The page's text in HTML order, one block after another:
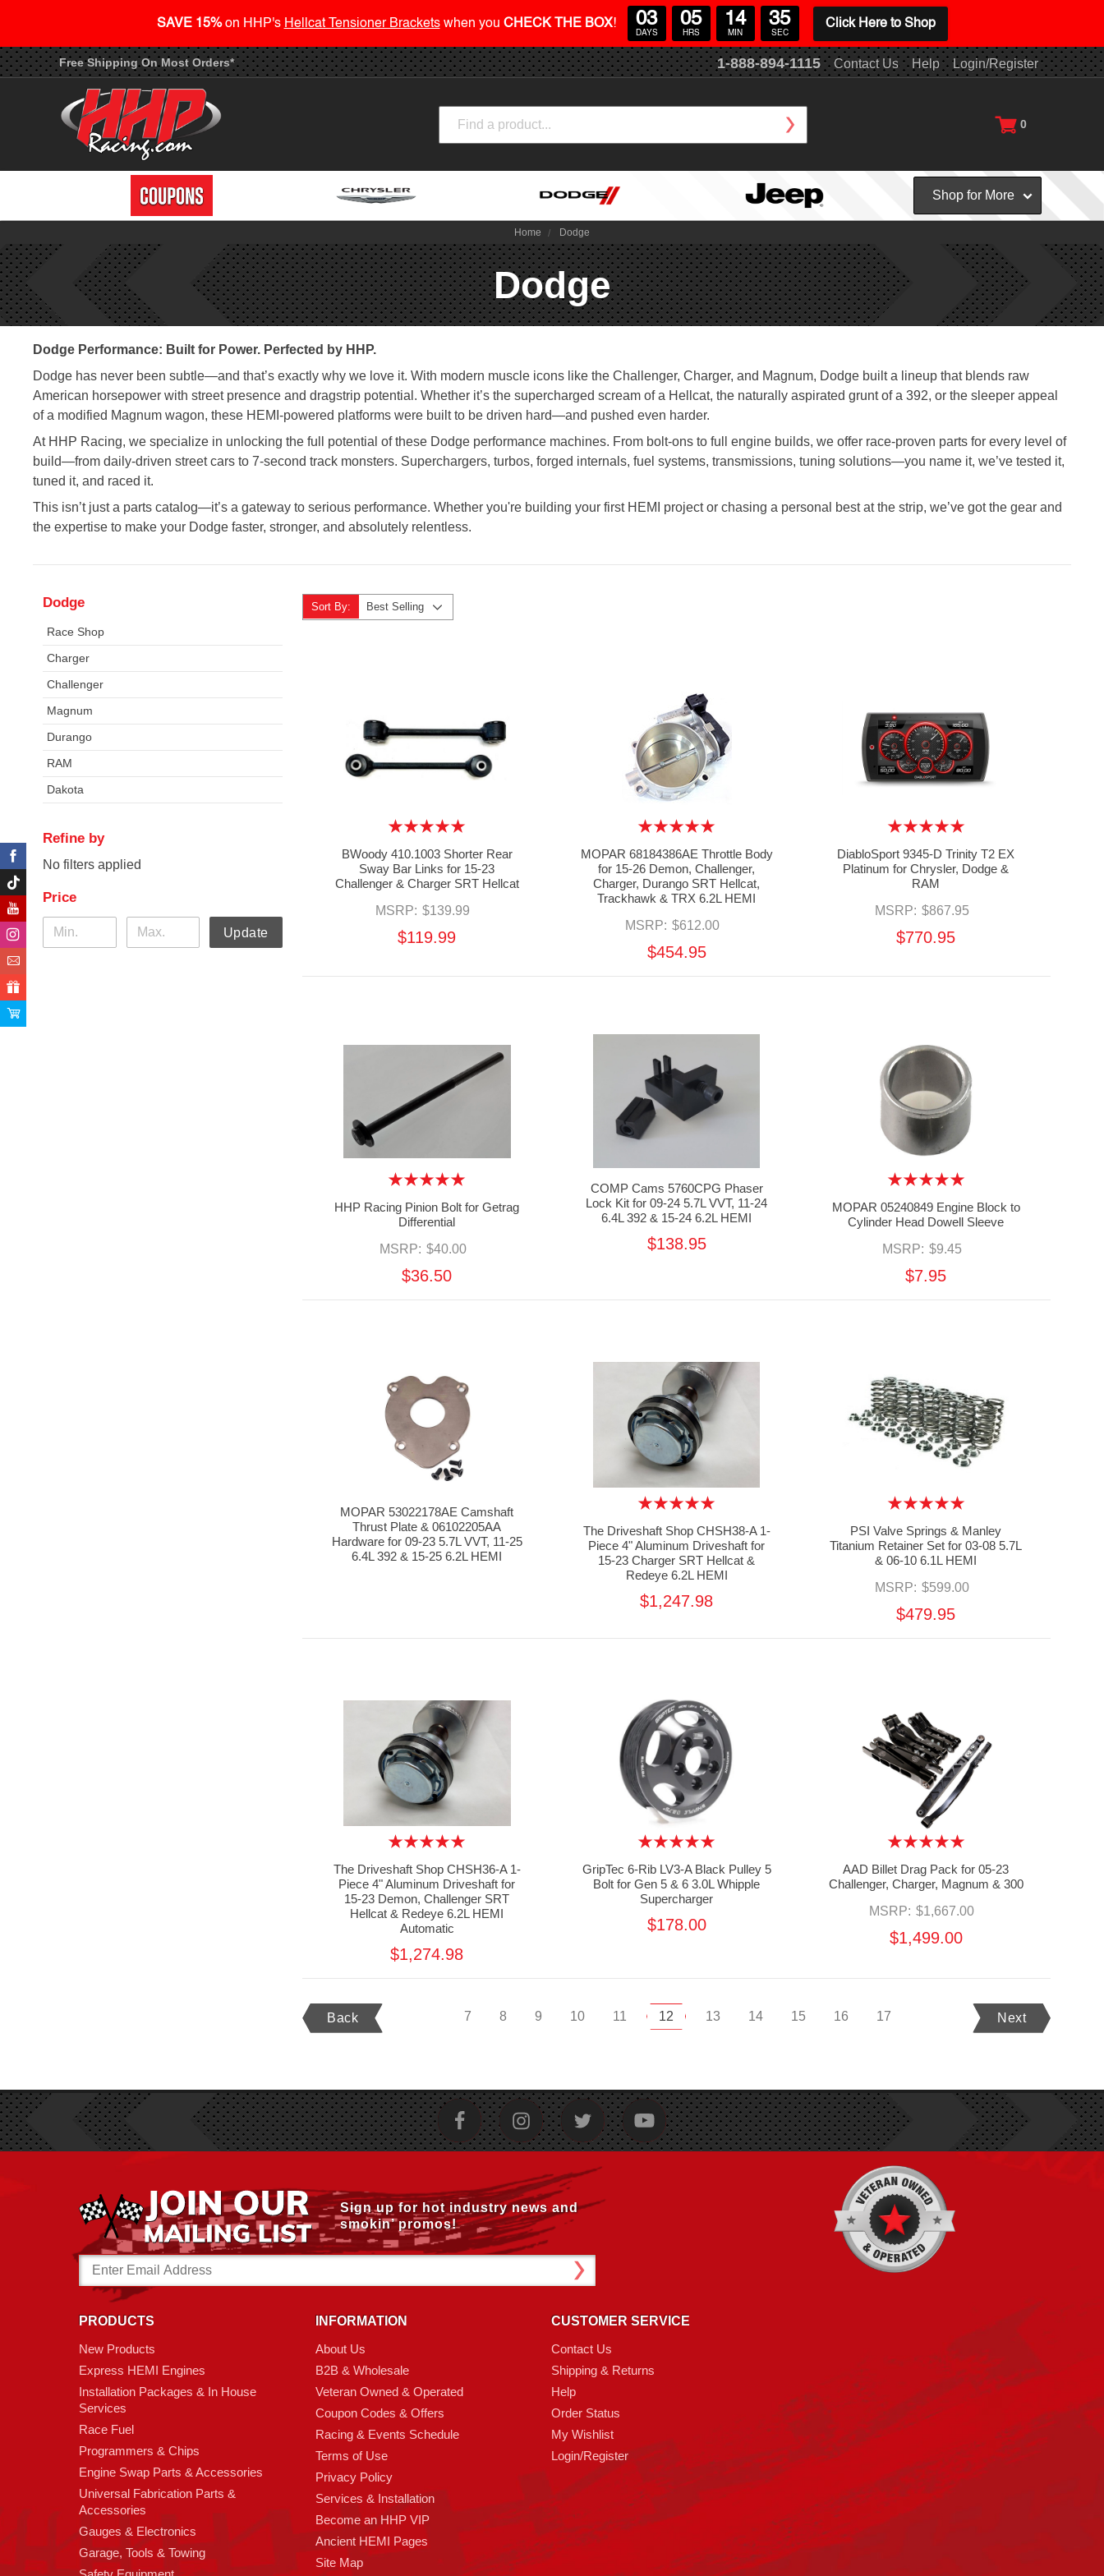
Free Shipping On Most Orders* 1-888-894-1115 Contact Us Help Login/Register
0
Shop for More
Home Dodge
Dodge
Dodge Performance: Built for Power. Perfected by HHP.
Dodge has never been subtle—and that’s exactly why we love it. With modern muscle icons like the Challenger, Charger, and Magnum, Dodge built a lineup that blends raw
American horsepower with street presence and dragstrip potential. Whether it’s the supercharged scream of a Hellcat, the naturally aspirated grunt of a 392, or the sleeper appeal
of a modified Magnum wagon, these HEMI-powered platforms were built to be driven hard—and pushed even harder.
At HHP Racing, we specialize in unlocking the full potential of these Dodge performance machines. From bolt-ons to full engine builds, we offer race-proven parts for every level of
build—from daily-driven street cars to 7-second track monsters. Superchargers, turbos, forged internals, fuel systems, transmissions, tuning solutions—you name it, we’ve tested it,
tuned it, and raced it.
This isn’t just a parts catalog—it’s a gateway to serious performance. Whether you're building your first HEMI project or chasing a personal best at the strip, we’ve got the gear and
the expertise to make your Dodge faster, stronger, and absolutely relentless.
Dodge
Race Shop
Charger
Challenger
Magnum
Durango
RAM
Dakota
Refine by
No filters applied
Price
Update
Sort By: Best Selling
BWoody 410.1003 Shorter Rear
Sway Bar Links for 15-23
Challenger & Charger SRT Hellcat
MSRP: $139.99
$119.99
MOPAR 68184386AE Throttle Body
for 15-26 Demon, Challenger,
Charger, Durango SRT Hellcat,
Trackhawk & TRX 6.2L HEMI
MSRP: $612.00
$454.95
DiabloSport 9345-D Trinity T2 EX
Platinum for Chrysler, Dodge &
RAM
MSRP: $867.95
$770.95
HHP Racing Pinion Bolt for Getrag
Differential
MSRP: $40.00
$36.50
COMP Cams 5760CPG Phaser
Lock Kit for 09-24 5.7L VVT, 11-24
6.4L 392 & 15-24 6.2L HEMI
$138.95
MOPAR 05240849 Engine Block to
Cylinder Head Dowell Sleeve
MSRP: $9.45
$7.95
MOPAR 53022178AE Camshaft
Thrust Plate & 06102205AA
Hardware for 09-23 5.7L VVT, 11-25
6.4L 392 & 15-25 6.2L HEMI
The Driveshaft Shop CHSH38-A 1-
Piece 4" Aluminum Driveshaft for
15-23 Charger SRT Hellcat &
Redeye 6.2L HEMI
$1,247.98
PSI Valve Springs & Manley
Titanium Retainer Set for 03-08 5.7L
& 06-10 6.1L HEMI
MSRP: $599.00
$479.95
The Driveshaft Shop CHSH36-A 1-
Piece 4" Aluminum Driveshaft for
15-23 Demon, Challenger SRT
Hellcat & Redeye 6.2L HEMI
Automatic
$1,274.98
GripTec 6-Rib LV3-A Black Pulley 5
Bolt for Gen 5 & 6 3.0L Whipple
Supercharger
$178.00
AAD Billet Drag Pack for 05-23
Challenger, Charger, Magnum & 300
MSRP: $1,667.00
$1,499.00
Back 7 8 9 10 11 12 13 14 15 16 17 Next
Sign up for hot industry news and
smokin’ promos!
Email
Address
PRODUCTS
New Products
Express HEMI Engines
Installation Packages & In House
Services
Race Fuel
Programmers & Chips
Engine Swap Parts & Accessories
Universal Fabrication Parts &
Accessories
Gauges & Electronics
Garage, Tools & Towing
INFORMATION
About Us
B2B & Wholesale
Veteran Owned & Operated
Coupon Codes & Offers
Racing & Events Schedule
Terms of Use
Privacy Policy
Services & Installation
Become an HHP VIP
Ancient HEMI Pages
Site Map
CUSTOMER SERVICE
Contact Us
Shipping & Returns
Help
Order Status
My Wishlist
Login/Register
SAVE 15%on HHP's Hellcat Tensioner Bracketswhen you CHECK THE BOX! 03
DAYS
05
HRS
14
MIN
34
SEC
Click Here to Shop